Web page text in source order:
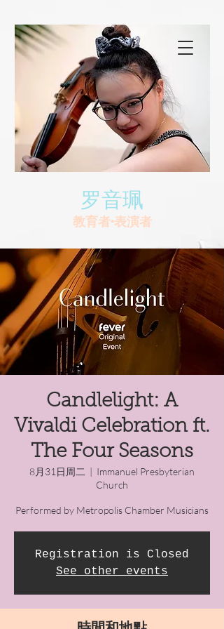
罗音珮
教育者•表演者
Candlelight: A
Vivaldi Celebration ft.
The Four Seasons
8月31日周二
  |
Immanuel Presbyterian
Church
Performed by Metropolis Chamber Musicians
Registration is Closed
See other events